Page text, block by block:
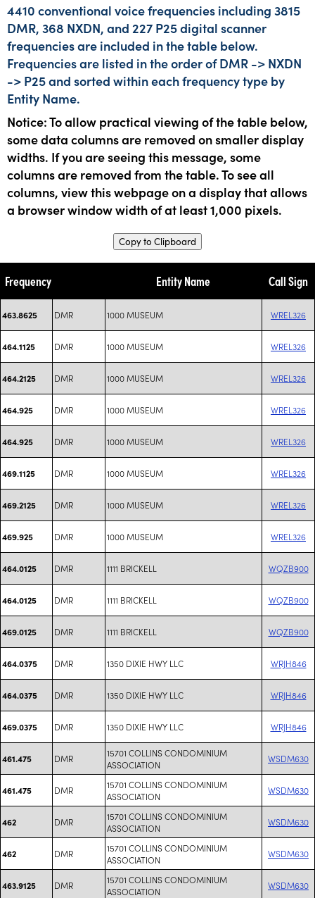
4410 conventional voice frequencies including 3815
DMR, 368 NXDN, and 227 P25 digital scanner
frequencies are included in the table below.
Frequencies are listed in the order of DMR -> NXDN
-> P25 and sorted within each frequency type by
Entity Name.
Notice: To allow practical viewing of the table below,
some data columns are removed on smaller display
widths. If you are seeing this message, some
columns are removed from the table. To see all
columns, view this webpage on a display that allows
a browser window width of at least 1,000 pixels.
Copy to Clipboard
Frequency Entity Name Call Sign
463.8625 DMR 1000 MUSEUM WREL326
464.1125 DMR 1000 MUSEUM WREL326
464.2125 DMR 1000 MUSEUM WREL326
464.925 DMR 1000 MUSEUM WREL326
464.925 DMR 1000 MUSEUM WREL326
469.1125 DMR 1000 MUSEUM WREL326
469.2125 DMR 1000 MUSEUM WREL326
469.925 DMR 1000 MUSEUM WREL326
464.0125 DMR 1111 BRICKELL WQZB900
464.0125 DMR 1111 BRICKELL WQZB900
469.0125 DMR 1111 BRICKELL WQZB900
464.0375 DMR 1350 DIXIE HWY LLC WRJH846
464.0375 DMR 1350 DIXIE HWY LLC WRJH846
469.0375 DMR 1350 DIXIE HWY LLC WRJH846
461.475 DMR
15701 COLLINS CONDOMINIUM
ASSOCIATION
WSDM630
461.475 DMR
15701 COLLINS CONDOMINIUM
ASSOCIATION
WSDM630
462 DMR
15701 COLLINS CONDOMINIUM
ASSOCIATION
WSDM630
462 DMR
15701 COLLINS CONDOMINIUM
ASSOCIATION
WSDM630
463.9125 DMR
15701 COLLINS CONDOMINIUM
ASSOCIATION
WSDM630